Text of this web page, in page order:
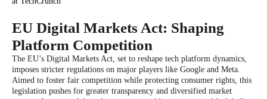
EU Digital Markets Act: Shaping
Platform Competition
The EU’s Digital Markets Act, set to reshape tech platform dynamics,
imposes stricter regulations on major players like Google and Meta.
Aimed to foster fair competition while protecting consumer rights, this
legislation pushes for greater transparency and diversified market